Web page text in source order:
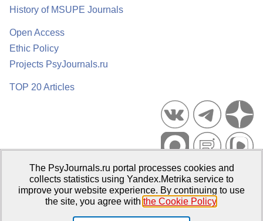
History of MSUPE Journals
Open Access
Ethic Policy
Projects PsyJournals.ru
TOP 20 Articles
Psychological Publications Portal PsyJournals.ru, 2007–2026
Publisher:Moscow State University of Psychology and Education
The PsyJournals.ru portal processes cookies and
collects statistics using Yandex.Metrika service to
improve your website experience. By continuing to use
the site, you agree with the Cookie Policy.